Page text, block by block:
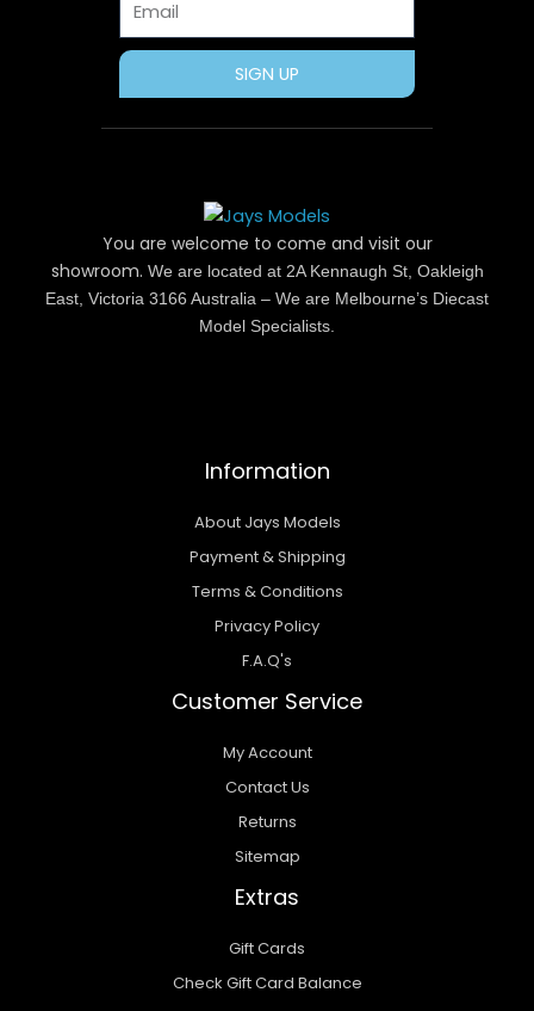
SIGN UP
You are welcome to come and visit our
showroom. We are located at 2A Kennaugh St, Oakleigh
East, Victoria 3166 Australia – We are Melbourne’s Diecast
Model Specialists.
Information
About Jays Models
Payment & Shipping
Terms & Conditions
Privacy Policy
F.A.Q's
Customer Service
My Account
Contact Us
Returns
Sitemap
Extras
Gift Cards
Check Gift Card Balance